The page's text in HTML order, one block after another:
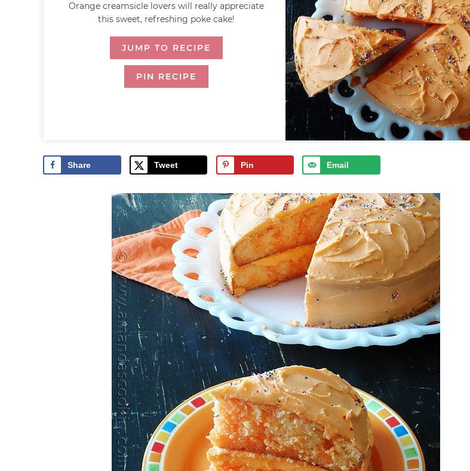
Orange creamsicle lovers will really appreciate
this sweet, refreshing poke cake!
JUMP TO RECIPE
PIN RECIPE
Share Tweet Pin Email